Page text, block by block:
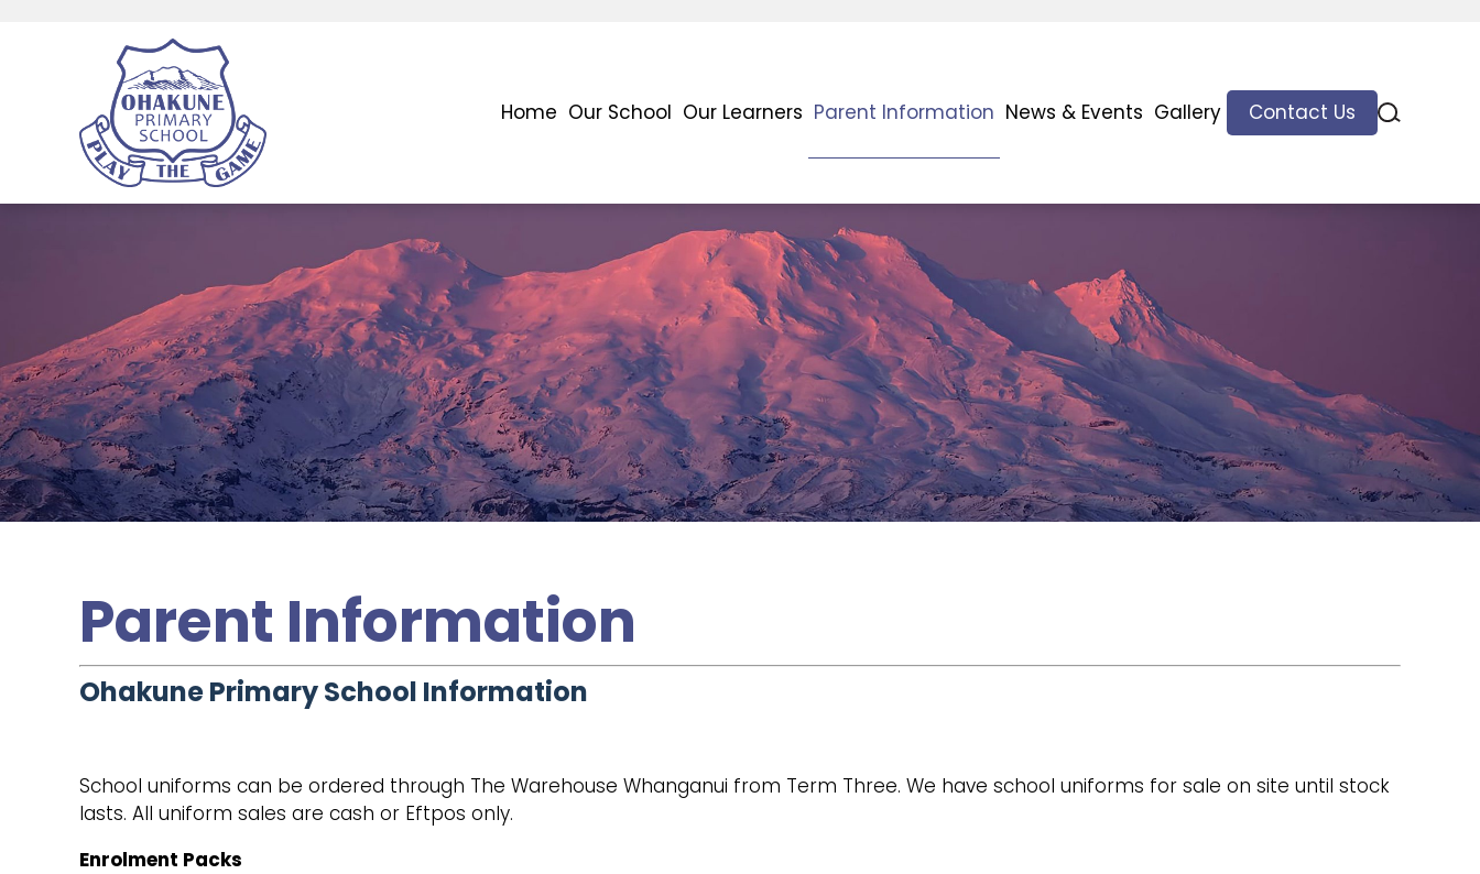
Home Our School Our Learners Parent Information News & Events Gallery Contact Us
Parent Information
Ohakune Primary School Information
School uniforms can be ordered through The Warehouse Whanganui from Term Three. We have school uniforms for sale on site until stock
lasts. All uniform sales are cash or Eftpos only.
Enrolment Packs